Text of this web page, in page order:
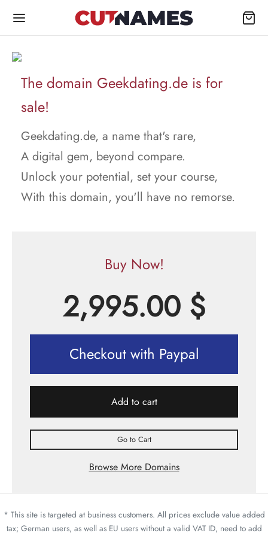
The domain Geekdating.de is for
sale!
Geekdating.de, a name that's rare,
A digital gem, beyond compare.
Unlock your potential, set your course,
With this domain, you'll have no remorse.
Buy Now!
2,995.00 $
Checkout with Paypal
Add to cart
Go to Cart
Browse More Domains
* This site is targeted at business customers. All prices exclude value added
tax; German users, as well as EU users without a valid VAT ID, need to add